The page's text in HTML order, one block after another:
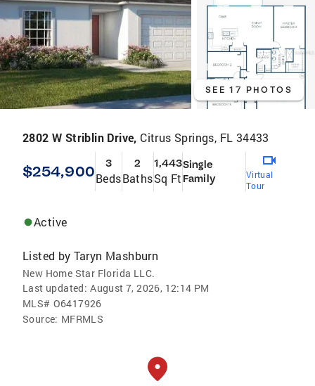
SEE 17 PHOTOS
2802 W Striblin Drive, Citrus Springs, FL 34433
$254,900 3
Beds
2
Baths
1,443
Sq Ft
Single
Family
Virtual
Tour
Active
Listed by Taryn Mashburn
New Home Star Florida LLC.
Last updated: August 7, 2026, 12:14 PM
MLS# O6417926
Source: MFRMLS